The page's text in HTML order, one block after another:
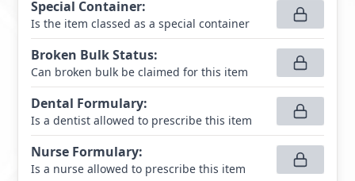
Special Container:
Is the item classed as a special container
Broken Bulk Status:
Can broken bulk be claimed for this item
Dental Formulary:
Is a dentist allowed to prescribe this item
Nurse Formulary:
Is a nurse allowed to prescribe this item